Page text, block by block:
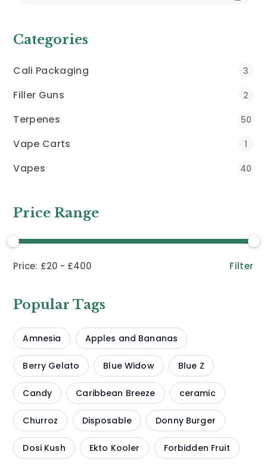
Categories
Cali Packaging 3
Filler Guns 2
Terpenes 50
Vape Carts 1
Vapes 40
Price Range
Filter
£20 £400
Popular Tags
Amnesia Apples and Bananas
Berry Gelato Blue Widow Blue Z
Candy Caribbean Breeze ceramic
Churroz Disposable Donny Burger
Dosi Kush Ekto Kooler Forbidden Fruit